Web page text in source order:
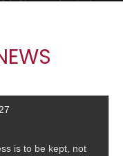
is to be kept, not